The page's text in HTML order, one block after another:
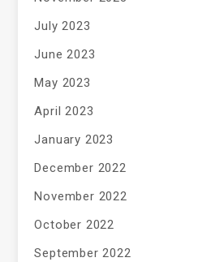
July 2023
June 2023
May 2023
April 2023
January 2023
December 2022
November 2022
October 2022
September 2022